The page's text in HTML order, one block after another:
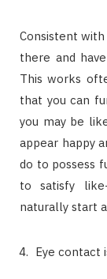
Consistent
there and
This works
that you can
you may be
appear happy
do to possess
to satisfy
naturally start
Eye contact